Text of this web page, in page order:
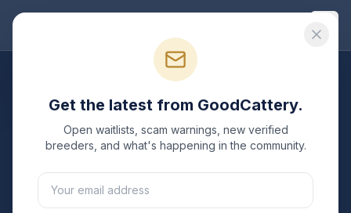
Russian BlueBreeders in
New Jersey
verifiedRussian Blue
Each one is registered with TICA, CFA, or another
Get the latest from GoodCattery.
Open waitlists, scam warnings, new verified
breeders, and what's happening in the community.